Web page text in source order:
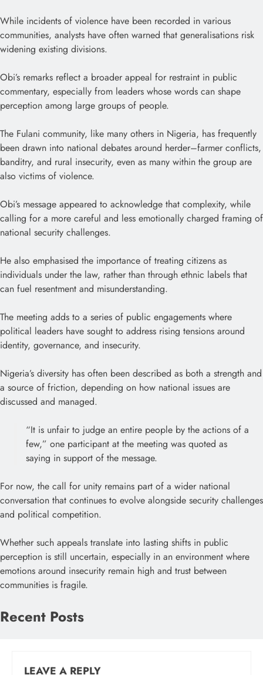
While incidents of violence have been recorded in various
communities, analysts have often warned that generalisations risk
widening existing divisions.
Obi’s remarks reflect a broader appeal for restraint in public
commentary, especially from leaders whose words can shape
perception among large groups of people.
The Fulani community, like many others in Nigeria, has frequently
been drawn into national debates around herder–farmer conflicts,
banditry, and rural insecurity, even as many within the group are
also victims of violence.
Obi’s message appeared to acknowledge that complexity, while
calling for a more careful and less emotionally charged framing of
national security challenges.
He also emphasised the importance of treating citizens as
individuals under the law, rather than through ethnic labels that
can fuel resentment and misunderstanding.
The meeting adds to a series of public engagements where
political leaders have sought to address rising tensions around
identity, governance, and insecurity.
Nigeria’s diversity has often been described as both a strength and
a source of friction, depending on how national issues are
discussed and managed.
“It is unfair to judge an entire people by the actions of a
few,” one participant at the meeting was quoted as
saying in support of the message.
For now, the call for unity remains part of a wider national
conversation that continues to evolve alongside security challenges
and political competition.
Whether such appeals translate into lasting shifts in public
perception is still uncertain, especially in an environment where
emotions around insecurity remain high and trust between
communities is fragile.
Recent Posts
LEAVE A REPLY